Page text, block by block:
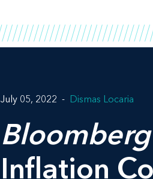
July 05, 2022 Dismas Locaria
Inflation